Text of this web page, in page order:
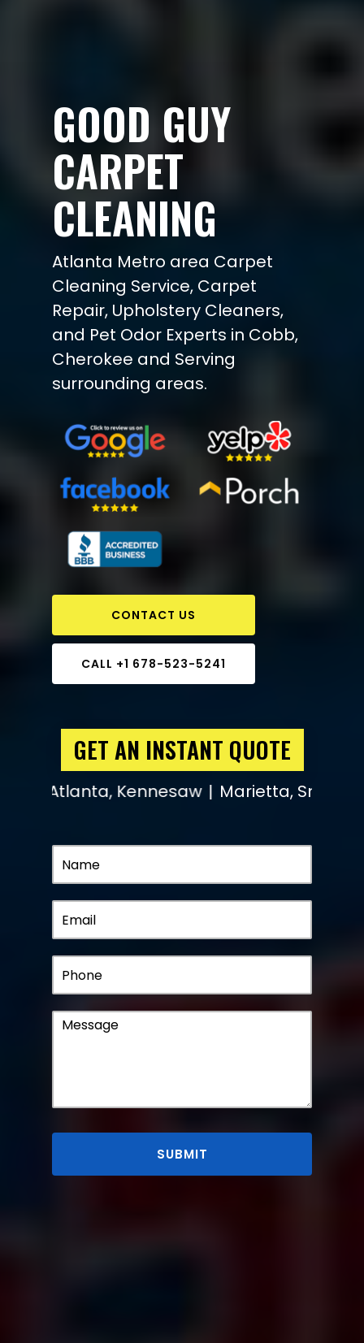
GOOD GUY
CARPET
CLEANING
Atlanta Metro area Carpet
Cleaning Service, Carpet
Repair, Upholstery Cleaners,
and Pet Odor Experts in Cobb,
Cherokee and Serving
surrounding areas.
CONTACT US
CALL +1 678-523-5241
GET AN INSTANT QUOTE
Atlanta, Kennesaw | Marietta, Smyrna,
SUBMIT